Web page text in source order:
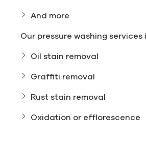
And more
Our pressure washing services
Oil stain removal
Graffiti removal
Rust stain removal
Oxidation or efflorescence